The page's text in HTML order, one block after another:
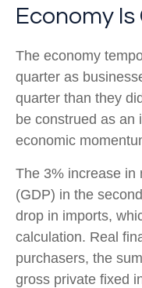
Economy
The economy
quarter as
quarter than they
be construed as an
economic
The 3% increase in
(GDP) in the
drop in imports,
calculation. Real
purchasers, the
gross private fixed